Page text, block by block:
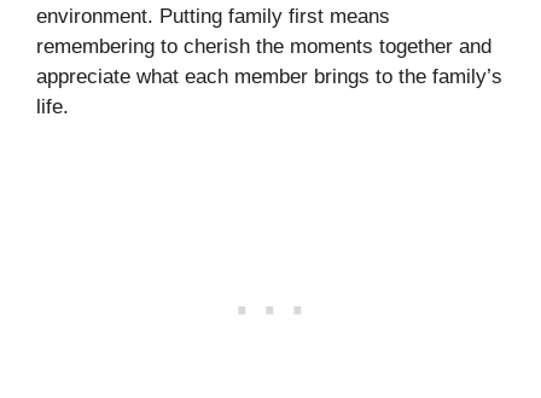
environment. Putting family first means
remembering to cherish the moments together and
appreciate what each member brings to the family’s
life.